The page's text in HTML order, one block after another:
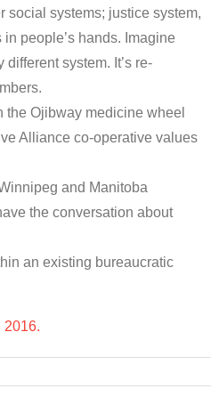
social systems; justice system,
people’s hands. Imagine
system. It’s re-
Ojibway medicine wheel
Alliance co-operative values
and Manitoba
the conversation about
an existing bureaucratic
2016.